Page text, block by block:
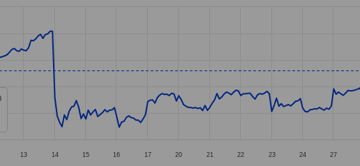
299 data points.
1 X axis displaying categories.
1 Y axis displaying values. Data ranges from 22.16 to 27.23.
13 14 15 16 17 20 21 22 23 24 27